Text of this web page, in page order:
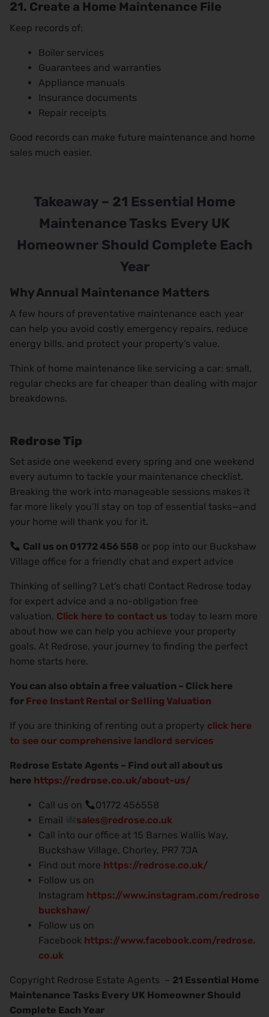
21. Create a Home Maintenance File
Keep records of:
Boiler services
Guarantees and warranties
Appliance manuals
Insurance documents
Repair receipts
Good records can make future maintenance and home
sales much easier.
Takeaway – 21 Essential Home
Maintenance Tasks Every UK
Homeowner Should Complete Each
Year
Why Annual Maintenance Matters
A few hours of preventative maintenance each year
can help you avoid costly emergency repairs, reduce
energy bills, and protect your property’s value.
Think of home maintenance like servicing a car: small,
regular checks are far cheaper than dealing with major
breakdowns.
Redrose Tip
Set aside one weekend every spring and one weekend
every autumn to tackle your maintenance checklist.
Breaking the work into manageable sessions makes it
far more likely you’ll stay on top of essential tasks—and
your home will thank you for it.
Call us on 01772 456 558 or pop into our Buckshaw
Village office for a friendly chat and expert advice
Thinking of selling? Let’s chat! Contact Redrose today
for expert advice and a no-obligation free
valuation. Click here to contact us today to learn more
about how we can help you achieve your property
goals. At Redrose, your journey to finding the perfect
home starts here.
You can also obtain a free valuation – Click here
for Free Instant Rental or Selling Valuation
If you are thinking of renting out a property click here
to see our comprehensive landlord services
Redrose Estate Agents – Find out all about us
here https://redrose.co.uk/about-us/
Call us on
01772 456558
Email
sales@redrose.co.uk
Call into our office at 15 Barnes Wallis Way,
Buckshaw Village, Chorley, PR7 7JA
Find out more https://redrose.co.uk/
Follow us on
Instagram https://www.instagram.com/redrose
buckshaw/
Follow us on
Facebook https://www.facebook.com/redrose.
co.uk
Copyright Redrose Estate Agents – 21 Essential Home
Maintenance Tasks Every UK Homeowner Should
Complete Each Year